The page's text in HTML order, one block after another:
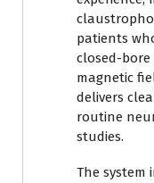
patients
closed-bore
magnetic
delivers
routine
studies.
The system